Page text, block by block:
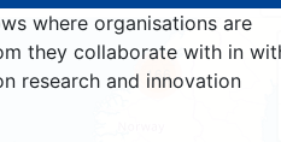
where organisations are
they collaborate with in
research and innovation
166